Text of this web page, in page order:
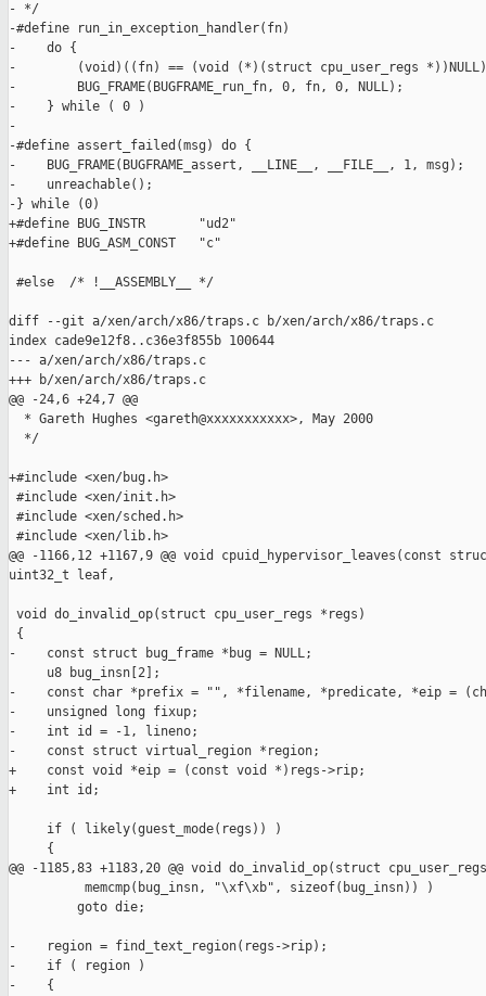
- */
-#define run_in_exception_handler(fn)
-    do {
-        (void)((fn) == (void (*)(struct cpu_user_regs
-        BUG_FRAME(BUGFRAME_run_fn, 0, fn, 0, NULL);
-    } while ( 0 )
-
-#define assert_failed(msg) do {
-    BUG_FRAME(BUGFRAME_assert, __LINE__, __FILE__, 1,
-    unreachable();
-} while (0)
+#define BUG_INSTR       "ud2"
+#define BUG_ASM_CONST   "c"
#else  /* !__ASSEMBLY__ */
diff --git a/xen/arch/x86/traps.c b/xen/arch/x86/traps.c
index cade9e12f8..c36e3f855b 100644
--- a/xen/arch/x86/traps.c
+++ b/xen/arch/x86/traps.c
@@ -24,6 +24,7 @@
  * Gareth Hughes <gareth@xxxxxxxxxxx>, May 2000
  */
+#include <xen/bug.h>
#include <xen/init.h>
#include <xen/sched.h>
#include <xen/lib.h>
@@ -1166,12 +1167,9 @@ void cpuid_hypervisor_leaves(const
uint32_t leaf,
void do_invalid_op(struct cpu_user_regs *regs)
{
-    const struct bug_frame *bug = NULL;
     u8 bug_insn[2];
-    const char *prefix = "", *filename, *predicate, *eip =
-    unsigned long fixup;
-    int id = -1, lineno;
-    const struct virtual_region *region;
+    const void *eip = (const void *)regs->rip;
+    int id;
     if ( likely(guest_mode(regs)) )
     {
@@ -1185,83 +1183,20 @@ void do_invalid_op(struct
          memcmp(bug_insn, "\xf\xb", sizeof(bug_insn)) )
         goto die;
-    region = find_text_region(regs->rip);
-    if ( region )
-    {